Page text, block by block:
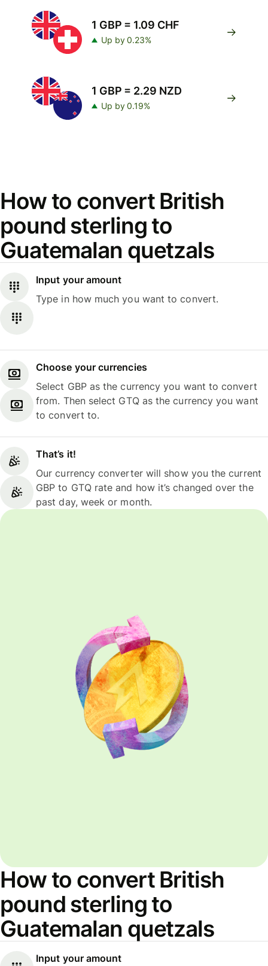
1 GBP = 1.09 CHF
Up by 0.23%
1 GBP = 2.29 NZD
Up by 0.19%
How to convert British
pound sterling to
Guatemalan quetzals
Input your amount
Type in how much you want to convert.
Choose your currencies
Select GBP as the currency you want to convert
from. Then select GTQ as the currency you want
to convert to.
That’s it!
Our currency converter will show you the current
GBP to GTQ rate and how it’s changed over the
past day, week or month.
How to convert British
pound sterling to
Guatemalan quetzals
Input your amount